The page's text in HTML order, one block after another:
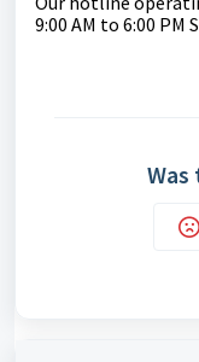
9:00 AM to 6:00 PM